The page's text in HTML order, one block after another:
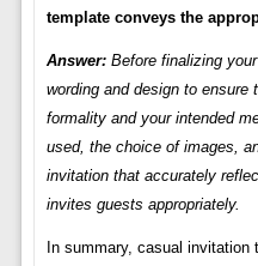
template conveys the
Answer:Before finalizing
wording and design to ensure
formality and your intended
used, the choice of images,
invitation that accurately
invites guests appropriately.
In summary, casual